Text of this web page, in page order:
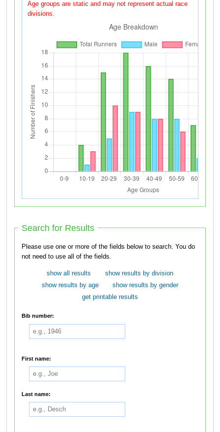
Age groups are static and may not represent actual race
divisions.
Search for Results
Please use one or more of the fields below to search. You do
not need to use all of the fields.
show all results
show results by division
show results by age
show results by gender
get printable results
Bib number:
First name:
Last name: